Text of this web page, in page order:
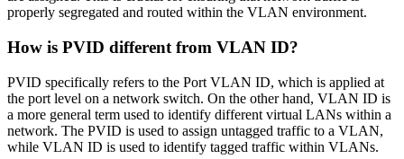
properly segregated and routed within the VLAN environment.
How is PVID different from VLAN ID?
PVID specifically refers to the Port VLAN ID, which is applied at
the port level on a network switch. On the other hand, VLAN ID is
a more general term used to identify different virtual LANs within a
network. The PVID is used to assign untagged traffic to a VLAN,
while VLAN ID is used to identify tagged traffic within VLANs.